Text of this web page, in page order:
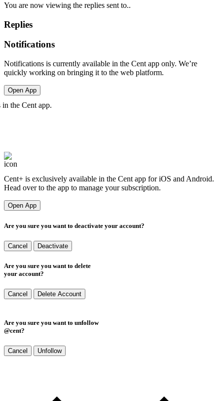
You are now viewing the replies sent to..
Replies
Notifications
Notifications is currently available in the Cent app only. We’re
quickly working on bringing it to the web platform.
Open App
the Cent app.
Cent+ is exclusively available in the Cent app for iOS and Android.
Head over to the app to manage your subscription.
Open App
Are you sure you want to deactivate your account?
Cancel Deactivate
Are you sure you want to delete
your account?
Cancel Delete Account
Are you sure you want to unfollow
@cent?
Cancel Unfollow